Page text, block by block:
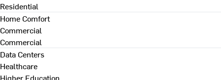
Residential
Home Comfort
Commercial
Commercial
Data Centers
Healthcare
Higher Education